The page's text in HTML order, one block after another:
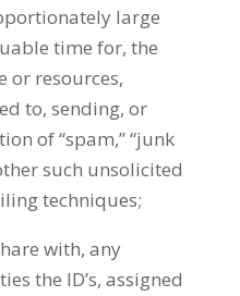
large
time for, the
or resources,
to, sending, or
of “spam,” “junk
such unsolicited
techniques;
with, any
the ID’s, assigned